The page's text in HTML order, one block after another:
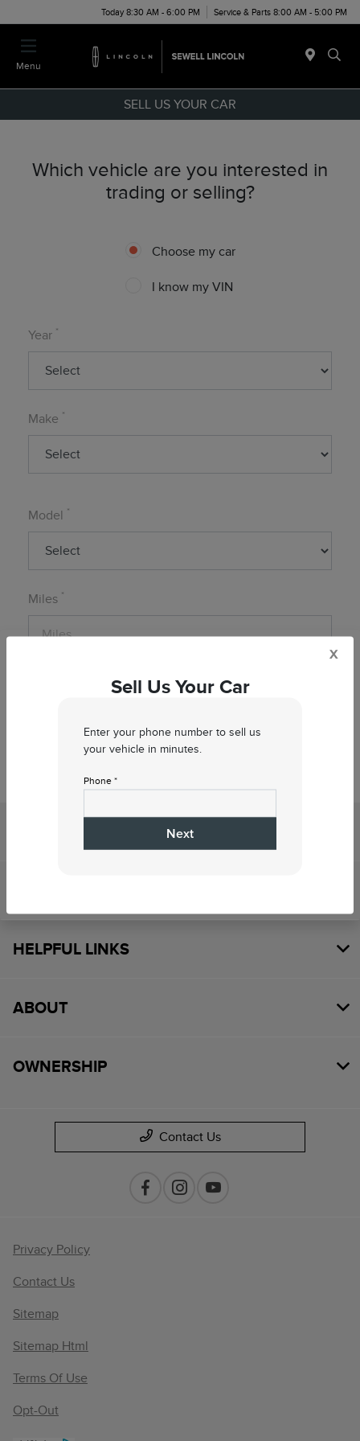
Today 8:30 AM - 6:00 PM Service & Parts 8:00 AM - 5:00 PM
Menu
SELL US YOUR CAR
Which vehicle are you interested in
trading or selling?
Choose my car
I know my VIN
Year *
Make *
Model *
Miles *
x
Sell Us Your Car
Enter your phone number to sell us
your vehicle in minutes.
Phone *
Next
HELPFUL LINKS
ABOUT
OWNERSHIP
Contact Us
Privacy Policy
Contact Us
Sitemap
Sitemap Html
Terms Of Use
Opt-Out